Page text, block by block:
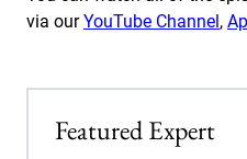
via ourYouTube Channel,
Featured Expert